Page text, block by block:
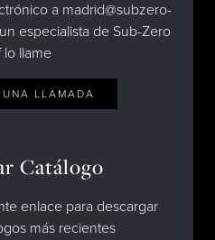
a madrid@subzero-
especialista de Sub-Zero
lo llame
LLAMADA
Catálogo
enlace para descargar
más recientes